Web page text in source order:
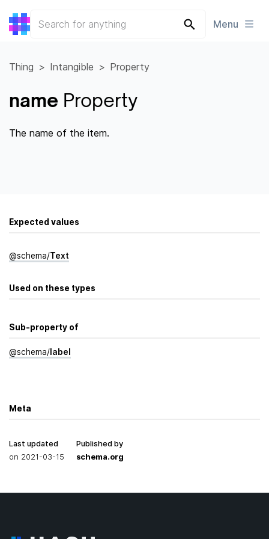
Menu
Thing Intangible Property
name Property
The name of the item.
Expected values
@schema/Text
Used on these types
Sub-property of
@schema/ label
Meta
Last updated
on 2021-03-15
Published by
schema.org